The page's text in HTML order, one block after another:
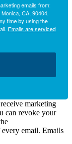
emails from:
CA, 90404,
time by using the
Emails are serviced
marketing
can revoke your
email. Emails